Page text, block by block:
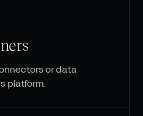
or data
platform.